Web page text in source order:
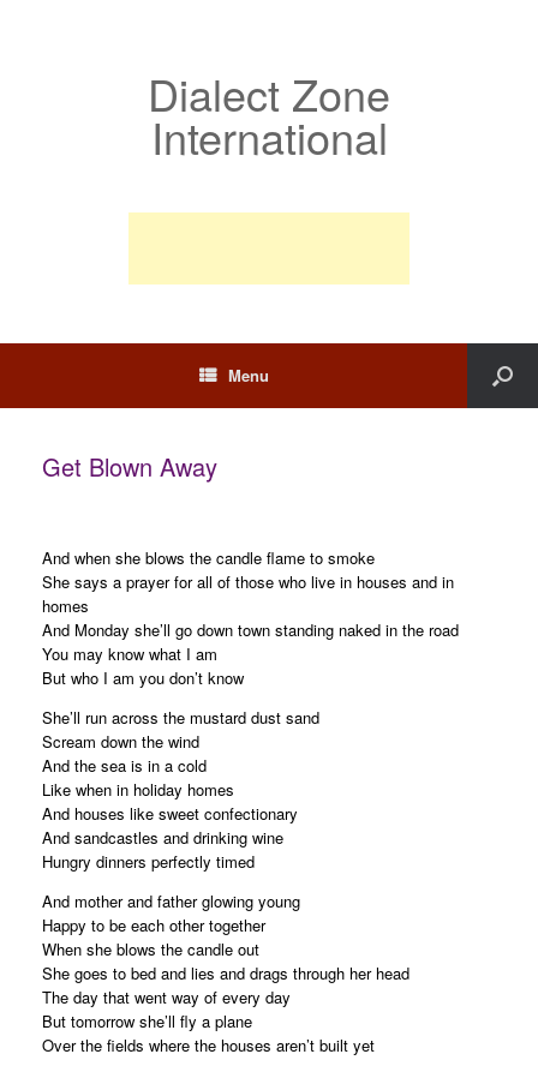
Dialect Zone
International
Menu
Get Blown Away
And when she blows the candle flame to smoke
She says a prayer for all of those who live in houses and in
homes
And Monday she’ll go down town standing naked in the road
You may know what I am
But who I am you don’t know
She’ll run across the mustard dust sand
Scream down the wind
And the sea is in a cold
Like when in holiday homes
And houses like sweet confectionary
And sandcastles and drinking wine
Hungry dinners perfectly timed
And mother and father glowing young
Happy to be each other together
When she blows the candle out
She goes to bed and lies and drags through her head
The day that went way of every day
But tomorrow she’ll fly a plane
Over the fields where the houses aren’t built yet